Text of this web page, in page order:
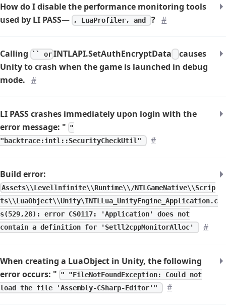
How do I disable the performance monitoring tools
used by LI PASS—
, LuaProfiler, and ? #
Calling `` or INTLAPI.SetAuthEncryptData
causes
Unity to crash when the game is launched in debug
mode. #
LI PASS crashes immediately upon login with the
error message: " "
"backtrace:intl::SecurityCheckUtil"
#
Build error:
Assets\\Levellnfinite\\Runtime\\/NTLGameNative\\Scrip
ts\\LuaObject\\Unity\INTLLua_UnityEngine_Application.c
s(529,28): error CS0117: 'Application' does not
contain a definition for 'Setll2cppMonitorAlloc'
#
When creating a LuaObject in Unity, the following
error occurs: " " "FileNotFoundException: Could not
load the file 'Assembly-CSharp-Editor'"
#